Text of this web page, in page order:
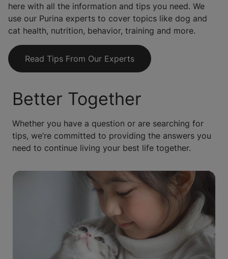
here with all the information and tips you need. We
use our Purina experts to cover topics like dog and
cat health, nutrition, behavior, training and more.
Read Tips From Our Experts
Better Together
Whether you have a question or are searching for
tips, we’re committed to providing the answers you
need to continue living your best life together.